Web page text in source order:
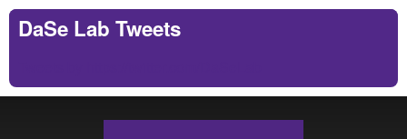
DaSe Lab Tweets